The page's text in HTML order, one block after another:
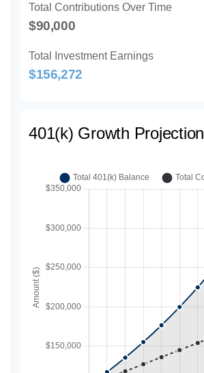
Total Contributions Over Time
$90,000
Total Investment Earnings
$156,272
401(k) Growth Projection